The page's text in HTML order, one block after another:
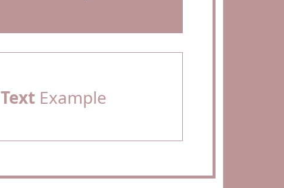
TextExample